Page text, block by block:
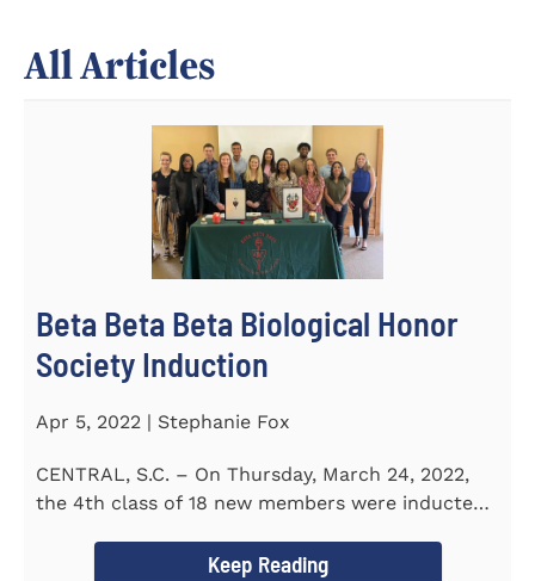
All Articles
Beta Beta Beta Biological Honor
Society Induction
Apr 5, 2022 | Stephanie Fox
CENTRAL, S.C. – On Thursday, March 24, 2022,
the 4th class of 18 new members were inducted
Keep Reading